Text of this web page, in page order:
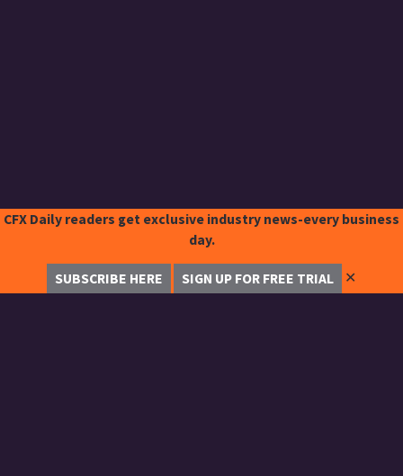
CFX Daily readers get exclusive industry news-every business
day.
SUBSCRIBE HERE SIGN UP FOR FREE TRIAL ✕